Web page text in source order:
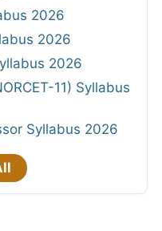
2026
2026
2026
11) Syllabus
Syllabus 2026